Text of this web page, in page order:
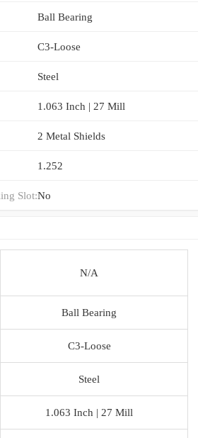
Ball Bearing
C3-Loose
Steel
1.063 Inch | 27 Mill
2 Metal Shields
1.252
Slot:No
N/A
Ball Bearing
C3-Loose
Steel
1.063 Inch | 27 Mill